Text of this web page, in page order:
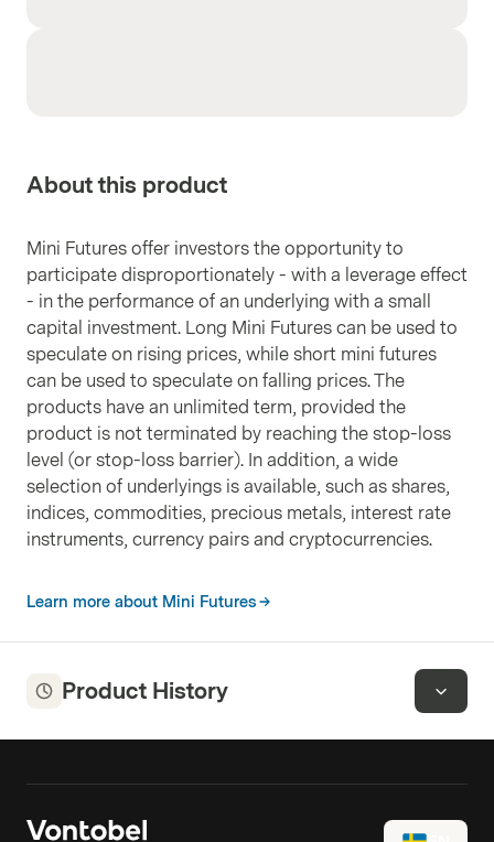
About this product
Mini Futures offer investors the opportunity to
participate disproportionately - with a leverage effect
- in the performance of an underlying with a small
capital investment. Long Mini Futures can be used to
speculate on rising prices, while short mini futures
can be used to speculate on falling prices. The
products have an unlimited term, provided the
product is not terminated by reaching the stop-loss
level (or stop-loss barrier). In addition, a wide
selection of underlyings is available, such as shares,
indices, commodities, precious metals, interest rate
instruments, currency pairs and cryptocurrencies.
Learn more about Mini Futures
Product History